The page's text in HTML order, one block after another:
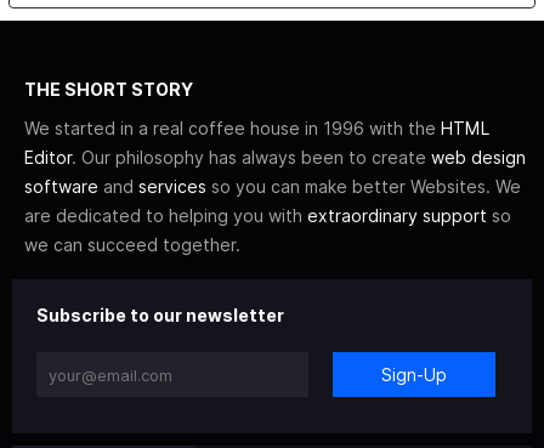
THE SHORT STORY
We started in a real coffee house in 1996 with the HTML
Editor. Our philosophy has always been to create web design
software and services so you can make better Websites. We
are dedicated to helping you with extraordinary support so
we can succeed together.
Subscribe to our newsletter
Sign-Up